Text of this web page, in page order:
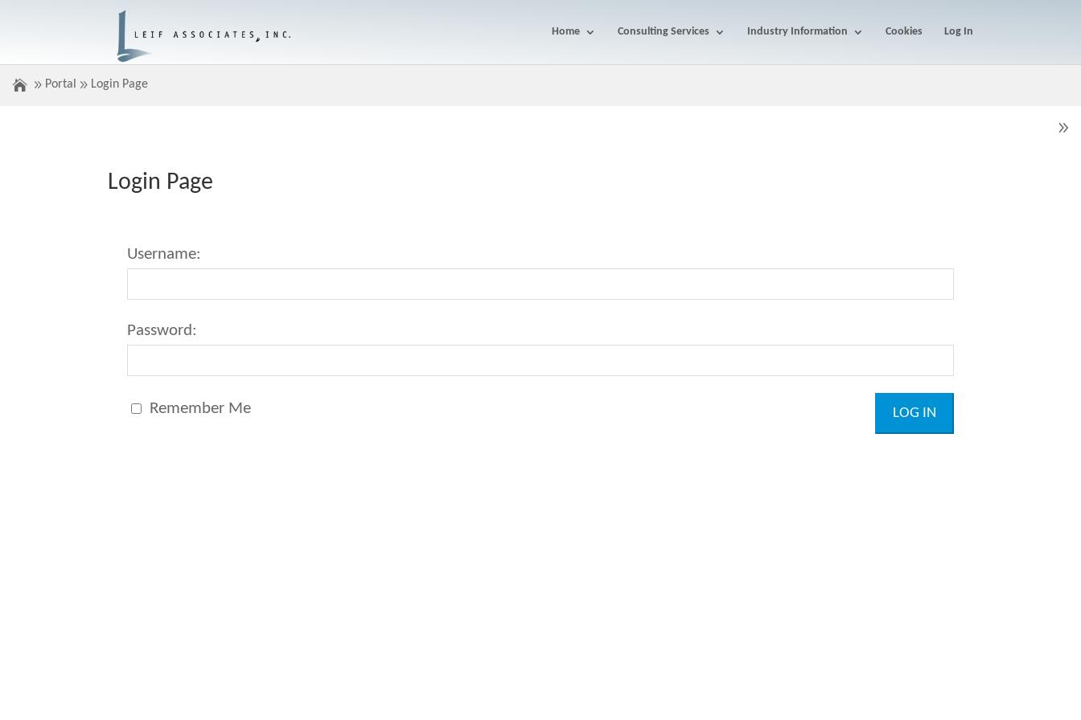
Home Consulting Services Industry Information Cookies Log In
Portal Login Page
Login Page
Username:
Password:
Remember Me